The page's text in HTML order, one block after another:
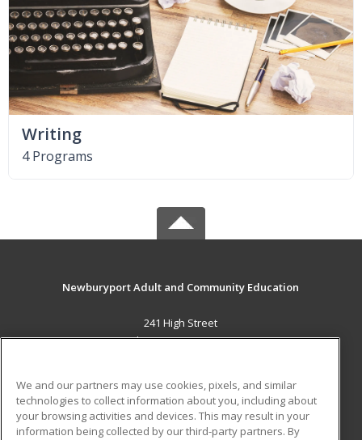
Writing
4 Programs
Newburyport Adult and Community Education
241 High Street
Newburyport, MA 01950 US
Career Training
ADDITIONAL RESOURCES
We and our partners may use cookies, pixels, and similar
technologies to collect information about you, including about
your browsing activities and devices. This may result in your
information being collected by our third-party partners. By